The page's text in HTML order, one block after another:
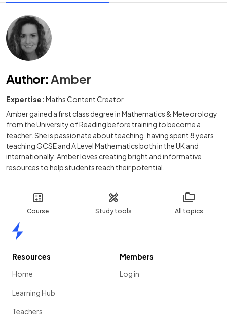
Course Study tools All topics
Author:Amber
Expertise: Maths Content Creator
Amber gained a first class degree in Mathematics & Meteorology
from the University of Reading before training to become a
teacher. She is passionate about teaching, having spent 8 years
teaching GCSE and A Level Mathematics both in the UK and
internationally. Amber loves creating bright and informative
resources to help students reach their potential.
Resources
Home
Learning Hub
Teachers
Members
Log in